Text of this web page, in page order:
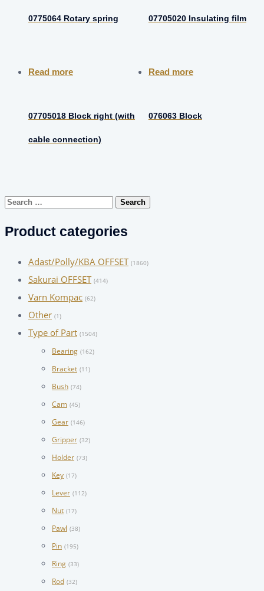
0775064 Rotary spring 07705020 Insulating film
Read more
07705018 Block right (with
cable connection)
Read more
076063 Block
Search
Product categories
Adast/Polly/KBA OFFSET (1860)
Sakurai OFFSET (414)
Varn Kompac (62)
Other (1)
Type of Part (1504)
Bearing (162)
Bracket (11)
Bush (74)
Cam (45)
Gear (146)
Gripper (32)
Holder (73)
Key (17)
Lever (112)
Nut (17)
Pawl (38)
Pin (195)
Ring (33)
Rod (32)